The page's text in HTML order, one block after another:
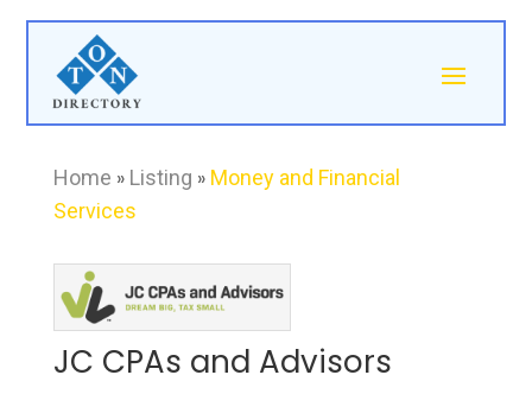
Home » Listing » Money and Financial
Services
JC CPAs and Advisors